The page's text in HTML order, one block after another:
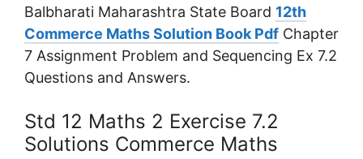
Balbharati Maharashtra State Board 12th
Commerce Maths Solution Book Pdf Chapter
7 Assignment Problem and Sequencing Ex 7.2
Questions and Answers.
Std 12 Maths 2 Exercise 7.2
Solutions Commerce Maths